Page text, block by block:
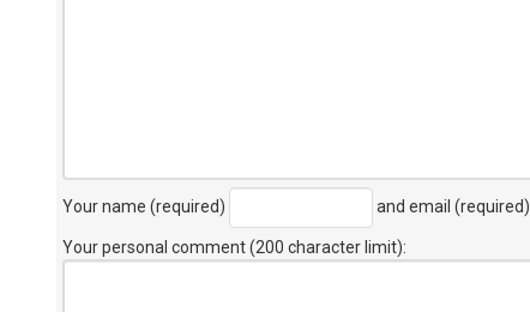
Your name (required) and email (required)
Your personal comment (200 character limit):